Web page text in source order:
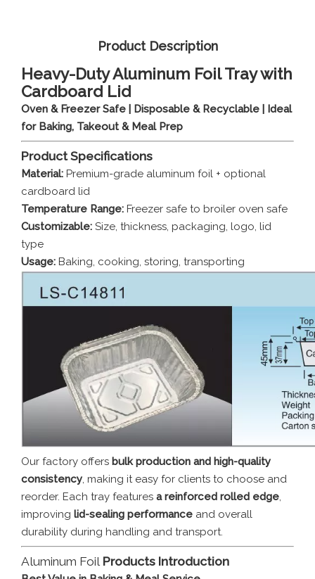
Product Description
Heavy-Duty Aluminum Foil Tray with
Cardboard Lid
Oven & Freezer Safe | Disposable & Recyclable | Ideal
for Baking, Takeout & Meal Prep
Product Specifications
Material: Premium-grade aluminum foil + optional
cardboard lid
Temperature Range: Freezer safe to broiler oven safe
Customizable: Size, thickness, packaging, logo, lid
type
Usage: Baking, cooking, storing, transporting
Our factory offers bulk production and high-quality
consistency, making it easy for clients to choose and
reorder. Each tray features a reinforced rolled edge,
improving lid-sealing performance and overall
durability during handling and transport.
Aluminum Foil Products Introduction